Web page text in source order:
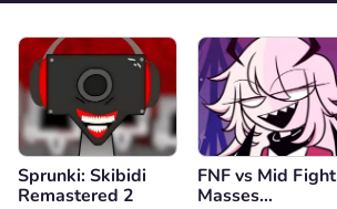
Sprunki: Skibidi
Remastered 2
FNF vs Mid Fight
Masses